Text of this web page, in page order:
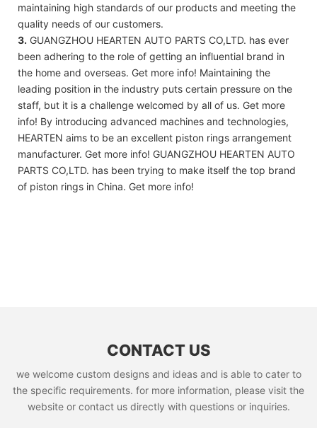
maintaining high standards of our products and meeting the
quality needs of our customers.
3. GUANGZHOU HEARTEN AUTO PARTS CO,LTD. has ever
been adhering to the role of getting an influential brand in
the home and overseas. Get more info! Maintaining the
leading position in the industry puts certain pressure on the
staff, but it is a challenge welcomed by all of us. Get more
info! By introducing advanced machines and technologies,
HEARTEN aims to be an excellent piston rings arrangement
manufacturer. Get more info! GUANGZHOU HEARTEN AUTO
PARTS CO,LTD. has been trying to make itself the top brand
of piston rings in China. Get more info!
CONTACT US
we welcome custom designs and ideas and is able to cater to
the specific requirements. for more information, please visit the
website or contact us directly with questions or inquiries.